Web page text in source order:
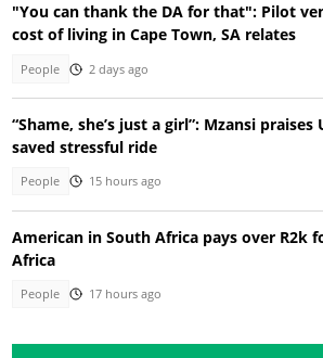
"You can thank the DA for that": Pilot
cost of living in Cape Town, SA relates
People 2 days ago
“Shame, she’s just a girl”: Mzansi
saved stressful ride
People 15 hours ago
American in South Africa pays over R2k
Africa
People 17 hours ago